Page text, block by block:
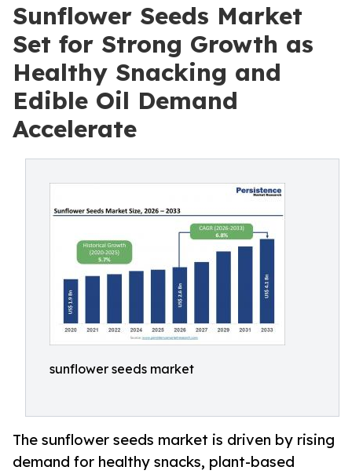
Sunflower Seeds Market
Set for Strong Growth as
Healthy Snacking and
Edible Oil Demand
Accelerate
sunflower seeds market
The sunflower seeds market is driven by rising
demand for healthy snacks, plant-based